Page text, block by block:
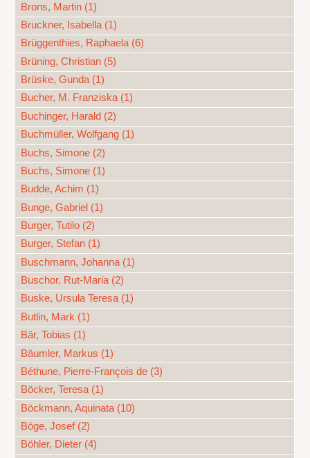
Brons, Martin (1)
Bruckner, Isabella (1)
Brüggenthies, Raphaela (6)
Brüning, Christian (5)
Brüske, Gunda (1)
Bucher, M. Franziska (1)
Buchinger, Harald (2)
Buchmüller, Wolfgang (1)
Buchs, Simone (2)
Buchs, Simone (1)
Budde, Achim (1)
Bunge, Gabriel (1)
Burger, Tutilo (2)
Burger, Stefan (1)
Buschmann, Johanna (1)
Buschor, Rut-Maria (2)
Buske, Ursula Teresa (1)
Butlin, Mark (1)
Bär, Tobias (1)
Bäumler, Markus (1)
Béthune, Pierre-François de (3)
Böcker, Teresa (1)
Böckmann, Aquinata (10)
Böge, Josef (2)
Böhler, Dieter (4)